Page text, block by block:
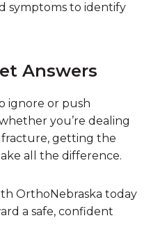
symptoms to identify
Answers
ignore or push
you’re dealing
fracture, getting the
all the difference.
OrthoNebraska today
a safe, confident